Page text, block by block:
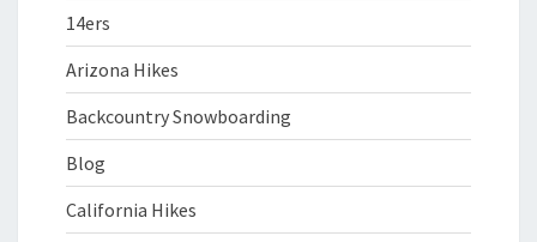
14ers
Arizona Hikes
Backcountry Snowboarding
Blog
California Hikes